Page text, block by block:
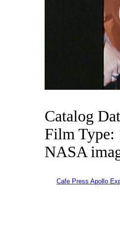
Catalog
Film Type:
NASA
Cafe Press Apollo